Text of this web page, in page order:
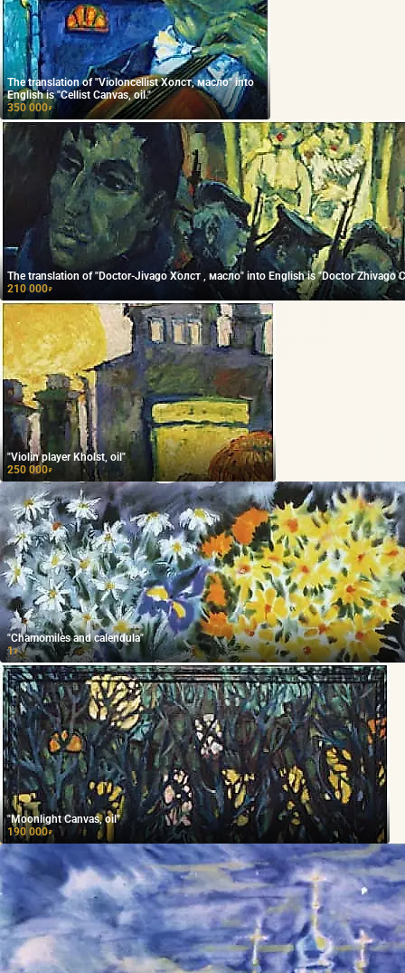
The translation of "Violoncellist Холст, масло" into
English is "Cellist Canvas, oil."
350 000₽
The translation of "Doctor-Jivago Холст , масло" into English is "Doctor Zhivago
210 000₽
"Violin player Kholst, oil"
250 000₽
"Chamomiles and calendula"
1₽
"Moonlight Canvas, oil"
190 000₽